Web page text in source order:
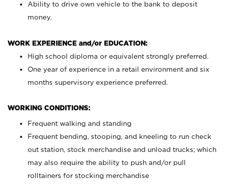
Ability to drive own vehicle to the bank to deposit
money.
WORK EXPERIENCE and/or EDUCATION:
High school diploma or equivalent strongly preferred.
One year of experience in a retail environment and six
months supervisory experience preferred.
WORKING CONDITIONS:
Frequent walking and standing
Frequent bending, stooping, and kneeling to run check
out station, stock merchandise and unload trucks; which
may also require the ability to push and/or pull
rolltainers for stocking merchandise